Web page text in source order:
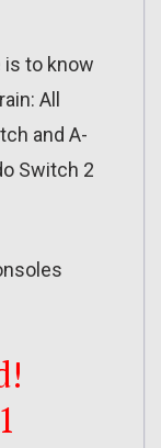
is to know
All
and A-
Switch 2